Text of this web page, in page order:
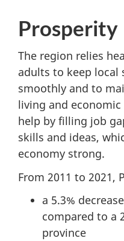
Prosperity
The region relies
adults to keep local
smoothly and to
living and
help by filling job
skills and ideas,
economy strong.
From 2011 to 2021,
a 5.3%
compared to a
province